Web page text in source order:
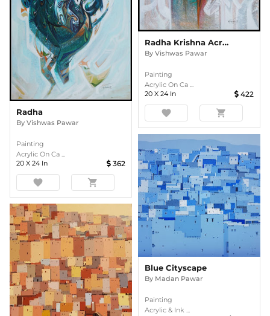
Radha
By Vishwas Pawar
Painting
Acrylic On Ca ...
20 X 24 In 362
favorite shopping_cart
Radha Krishna Acrylic Painting
By Vishwas Pawar
Painting
Acrylic On Ca ...
20 X 24 In 422
favorite shopping_cart
Blue Cityscape
By Madan Pawar
Painting
Acrylic & Ink ...